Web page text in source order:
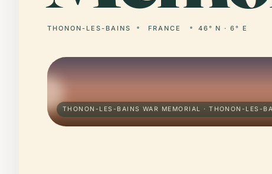
THONON-LES-BAINS FRANCE 46° N · 6° E
THONON-LES-BAINS WAR MEMORIAL · THONON-LES-